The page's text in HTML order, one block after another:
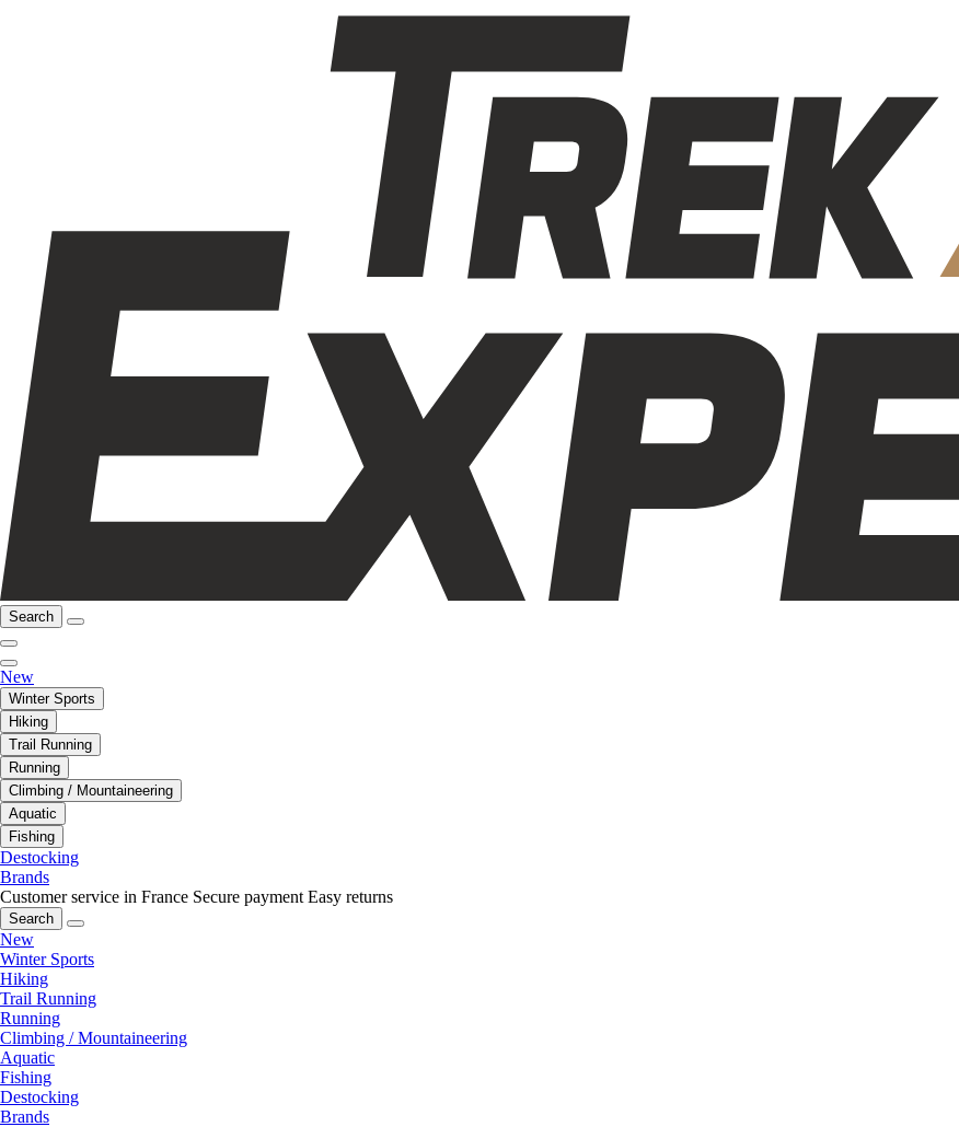
Search
New
Winter Sports
Hiking
Trail Running
Running
Climbing / Mountaineering
Aquatic
Fishing
Destocking
Brands
Customer service in France Secure payment Easy returns
Search
New
Winter Sports
Hiking
Trail Running
Running
Climbing / Mountaineering
Aquatic
Fishing
Destocking
Brands